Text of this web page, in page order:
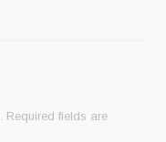
Required fields are